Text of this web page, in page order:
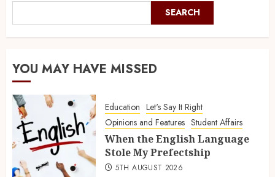
SEARCH
YOU MAY HAVE MISSED
Education Let's Say It Right
Opinions and Features Student Affairs
When the English Language
Stole My Prefectship
5TH AUGUST 2026